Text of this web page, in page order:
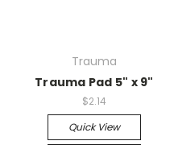
Trauma
Trauma Pad 5" x 9"
$2.14
Quick View